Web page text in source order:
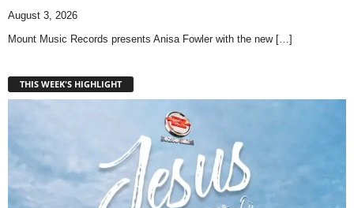
August 3, 2026
Mount Music Records presents Anisa Fowler with the new […]
THIS WEEK'S HIGHLIGHT